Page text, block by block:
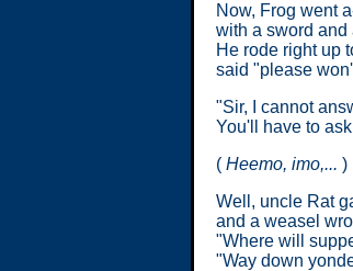
Now, Frog went
with a sword and
He rode right up
said "please
"Sir, I cannot
You'll have to
( Heemo, imo,... )
Well, uncle Rat
and a weasel
"Where will
"Way down